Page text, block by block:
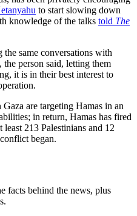
to start slowing down
knowledge of the talks told The
same conversations with
person said, letting them
it is in their best interest to
are targeting Hamas in an
in return, Hamas has fired
213 Palestinians and 12
began.
facts behind the news, plus